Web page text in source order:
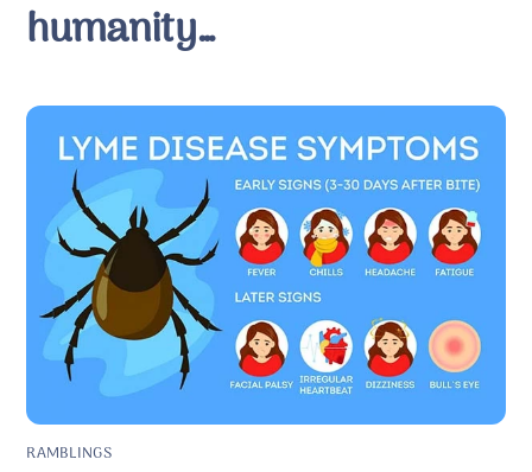
humanity…
RAMBLINGS